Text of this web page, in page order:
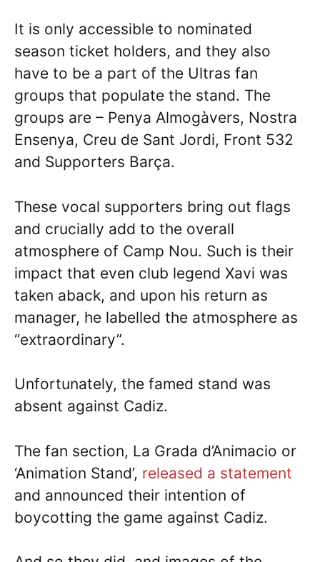
It is only accessible to nominated
season ticket holders, and they also
have to be a part of the Ultras fan
groups that populate the stand. The
groups are – Penya Almogàvers, Nostra
Ensenya, Creu de Sant Jordi, Front 532
and Supporters Barça.
These vocal supporters bring out flags
and crucially add to the overall
atmosphere of Camp Nou. Such is their
impact that even club legend Xavi was
taken aback, and upon his return as
manager, he labelled the atmosphere as
“extraordinary”.
Unfortunately, the famed stand was
absent against Cadiz.
The fan section, La Grada d’Animacio or
‘Animation Stand’, released a statement
and announced their intention of
boycotting the game against Cadiz.